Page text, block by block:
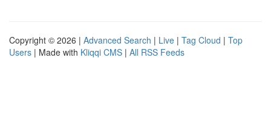
Copyright © 2026 | Advanced Search | Live | Tag Cloud | Top
Users | Made with Kliqqi CMS | All RSS Feeds